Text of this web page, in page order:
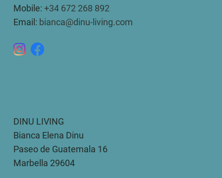
Mobile: +34 672 268 892
Email: bianca@dinu-living.com
DINU LIVING
Bianca Elena Dinu
Paseo de Guatemala 16
Marbella 29604